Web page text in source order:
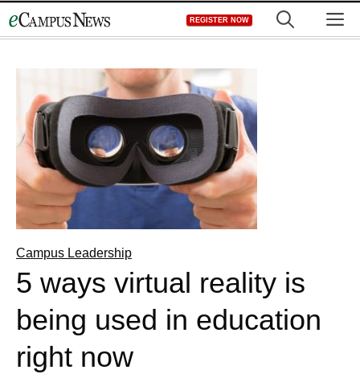
to
REGISTER NOW
Campus Leadership
5 ways virtual reality is
being used in education
right now